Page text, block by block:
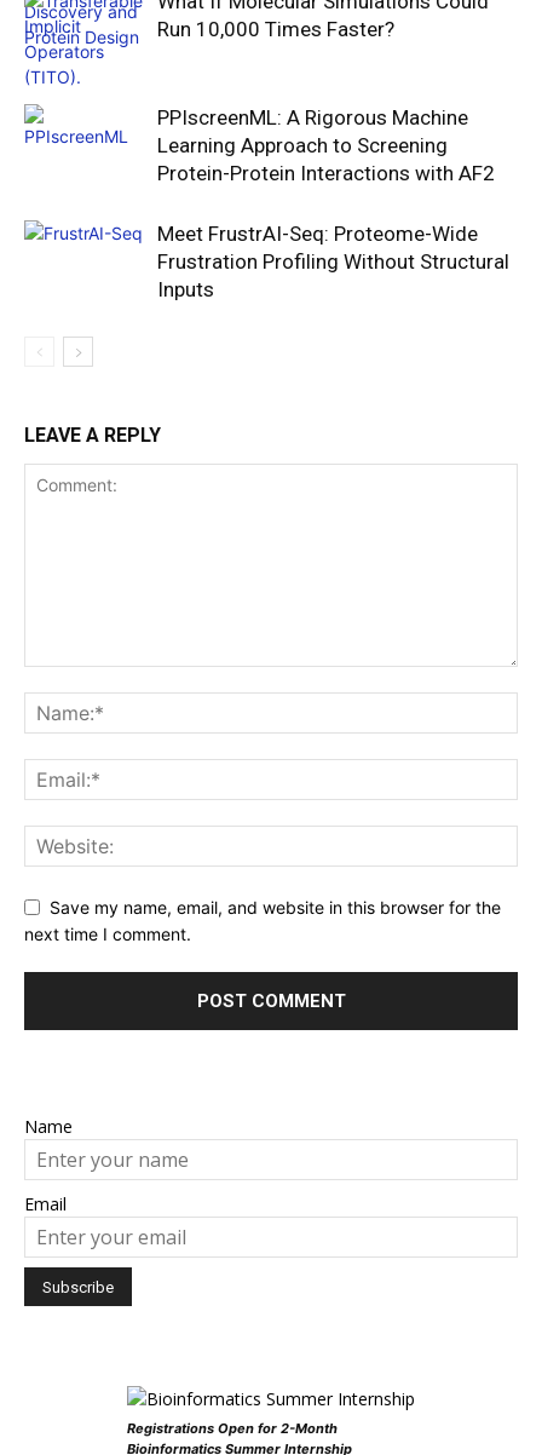
Run 10,000 Times Faster?
PPIscreenML: A Rigorous Machine
Learning Approach to Screening
Protein-Protein Interactions with AF2
Meet FrustrAI-Seq: Proteome-Wide
Frustration Profiling Without Structural
Inputs
LEAVE A REPLY
Save my name, email, and website in this browser for the
next time I comment.
Name
Email
Registrations Open for 2-Month
Bioinformatics Summer Internship